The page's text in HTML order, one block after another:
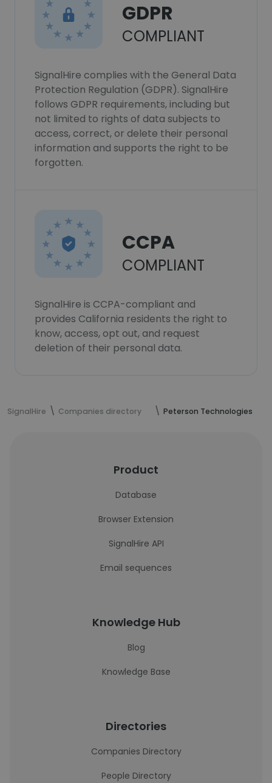
GDPR
COMPLIANT
SignalHire complies with the General Data
Protection Regulation (GDPR). SignalHire
follows GDPR requirements, including but
not limited to rights of data subjects to
access, correct, or delete their personal
information and supports the right to be
forgotten.
CCPA
COMPLIANT
SignalHire is CCPA-compliant and
provides California residents the right to
know, access, opt out, and request
deletion of their personal data.
SignalHire Companies directory Peterson Technologies
Product
Database
Browser Extension
SignalHire API
Email sequences
Knowledge Hub
Blog
Knowledge Base
Directories
Companies Directory
People Directory